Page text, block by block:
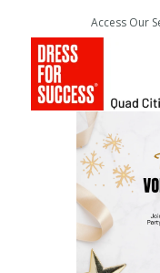
Access Our